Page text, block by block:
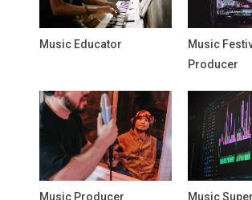
Music Educator
Music
Producer
Music Producer Music